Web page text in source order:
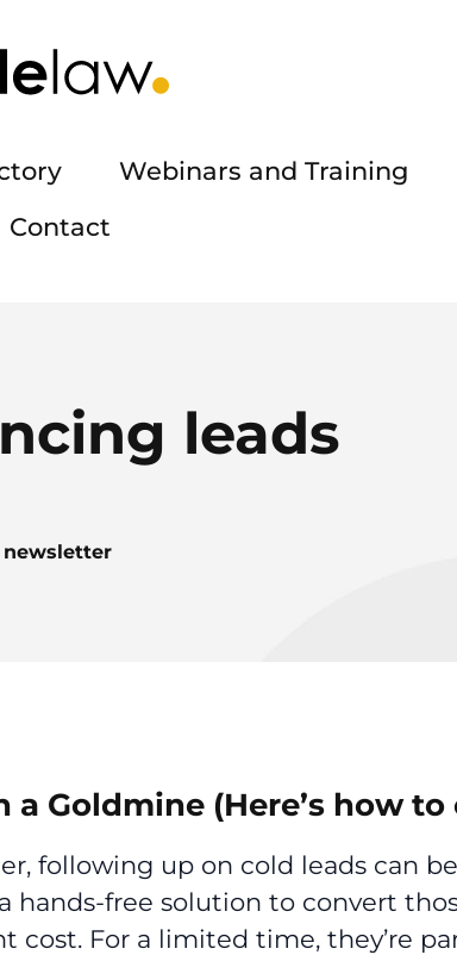
Webinars and Training
Contact
leads
newsletter
a Goldmine (Here’s how to
following up on cold leads can
hands-free solution to convert
cost. For a limited time, they’re